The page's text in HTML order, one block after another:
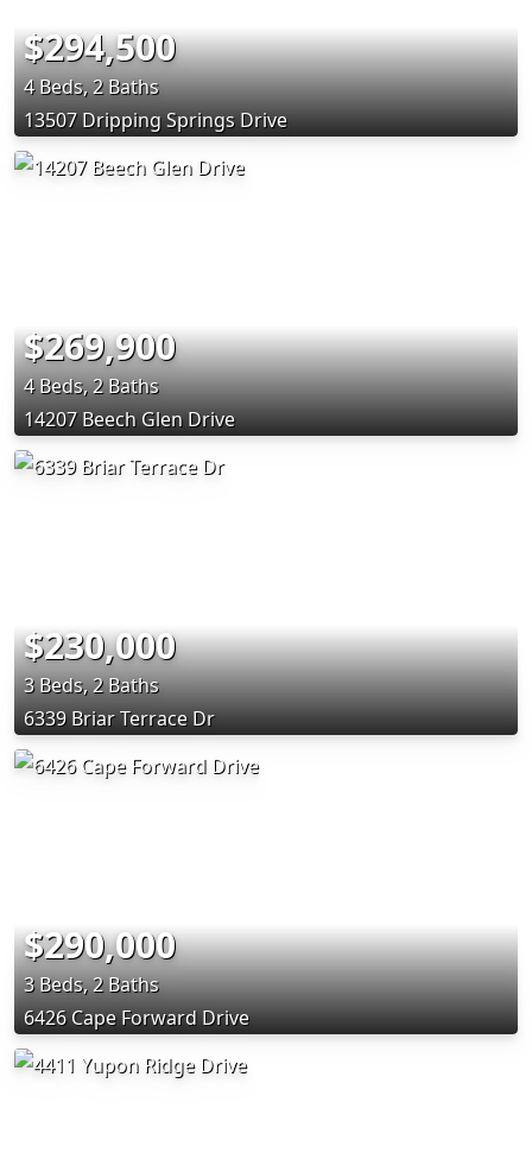
$294,500
4 Beds, 2 Baths
13507 Dripping Springs Drive
$269,900
4 Beds, 2 Baths
14207 Beech Glen Drive
$230,000
3 Beds, 2 Baths
6339 Briar Terrace Dr
$290,000
3 Beds, 2 Baths
6426 Cape Forward Drive